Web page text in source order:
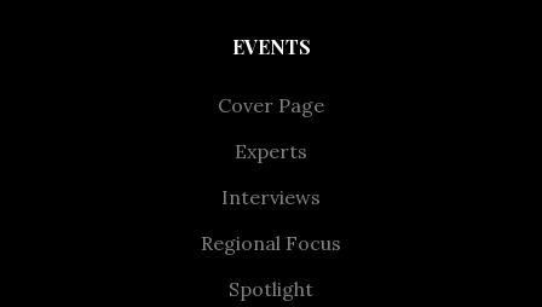
EVENTS
Cover Page
Experts
Interviews
Regional Focus
Spotlight